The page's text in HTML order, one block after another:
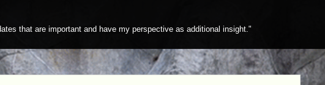
that are important and have my perspective as additional insight."